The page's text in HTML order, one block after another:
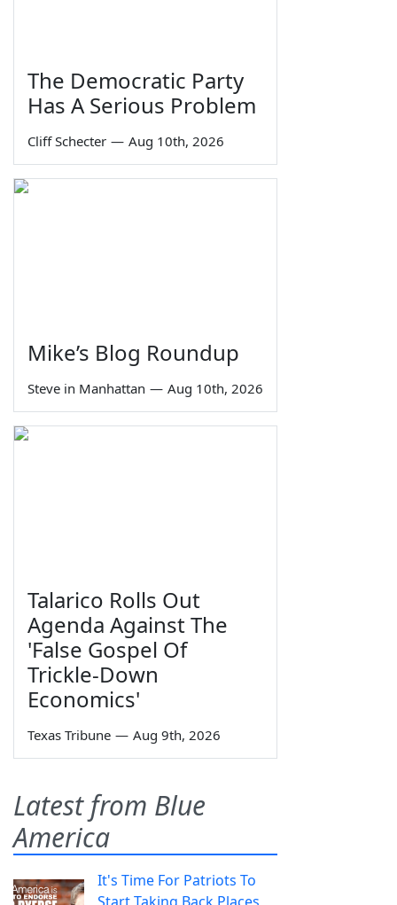
The Democratic Party
Has A Serious Problem
Cliff Schecter — Aug 10th, 2026
Mike’s Blog Roundup
Steve in Manhattan — Aug 10th, 2026
Talarico Rolls Out
Agenda Against The
'False Gospel Of
Trickle-Down
Economics'
Texas Tribune — Aug 9th, 2026
Latest from Blue
America
It's Time For Patriots To